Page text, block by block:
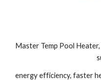
Master Temp Pool
energy efficiency, faster